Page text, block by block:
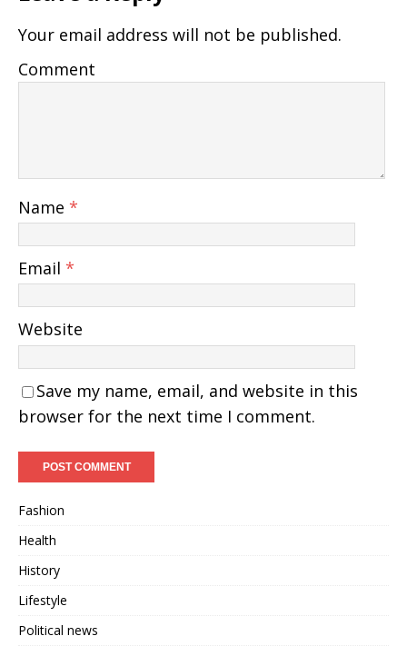
Your email address will not be published.
Comment
Name *
Email *
Website
Save my name, email, and website in this
browser for the next time I comment.
Fashion
Health
History
Lifestyle
Political news